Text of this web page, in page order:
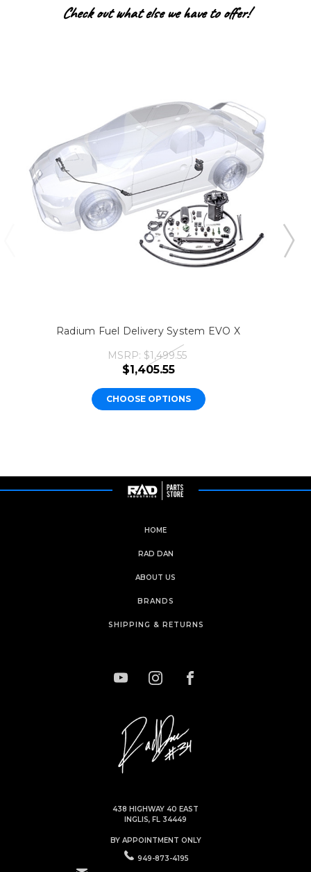
Check out what else we have to offer!
Radium Fuel Delivery System EVO X
MSRP: $1,499.55
$1,405.55
CHOOSE OPTIONS
HOME
RAD DAN
ABOUT US
BRANDS
SHIPPING & RETURNS
438 HIGHWAY 40 EAST
INGLIS, FL 34449
BY APPOINTMENT ONLY
949-873-4195